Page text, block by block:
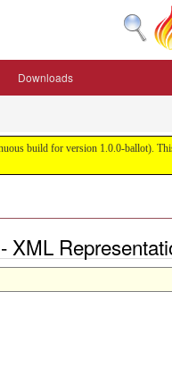
Downloads
build for version 1.0.0-ballot).
XML